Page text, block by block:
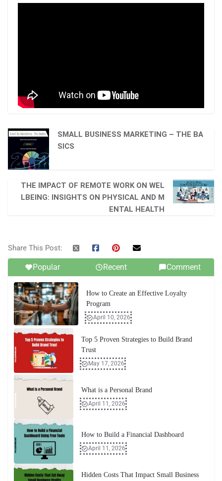
SMALL BUSINESS MARKETING – THE BA
SICS
THE IMPACT OF REMOTE WORK ON WEL
LBEING: INSIGHTS ON PHYSICAL AND M
ENTAL HEALTH
Share This Post:
Popular Recent Comment
How to Create an Effective Loyalty
Program
April 10, 2026
Top 5 Proven Strategies to Build Brand
Trust
May 17, 2026
What is a Personal Brand
April 11, 2026
How to Build a Financial Dashboard
April 11, 2026
Hidden Costs That Impact Small Business